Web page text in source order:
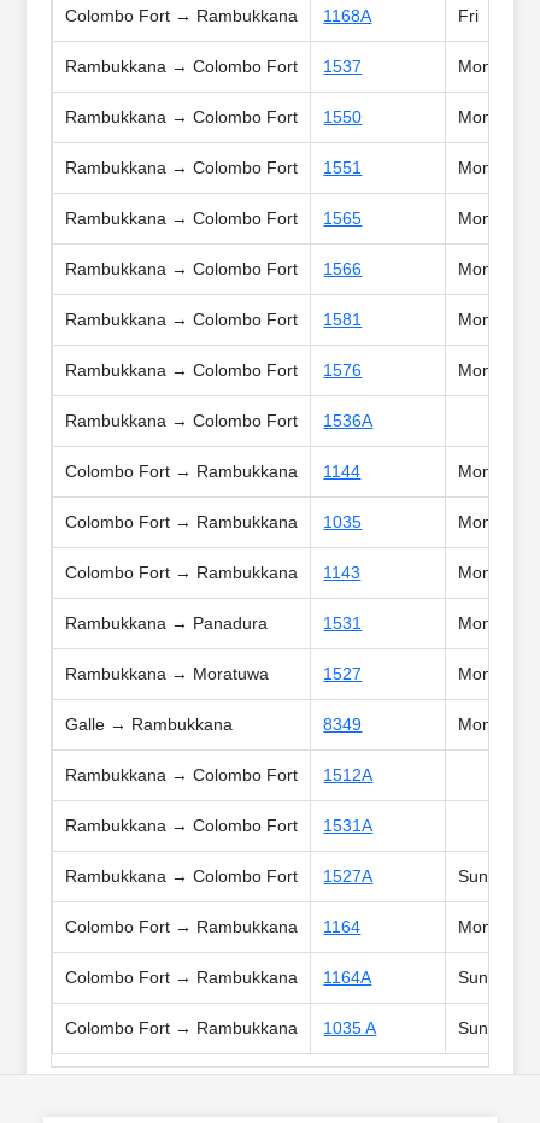
Colombo Fort → Rambukkana 1168A Fri
Rambukkana → Colombo Fort 1537 Mon,
Rambukkana → Colombo Fort 1550 Mon,
Rambukkana → Colombo Fort 1551 Mon,
Rambukkana → Colombo Fort 1565 Mon,
Rambukkana → Colombo Fort 1566 Mon,
Rambukkana → Colombo Fort 1581 Mon,
Rambukkana → Colombo Fort 1576 Mon,
Rambukkana → Colombo Fort 1536A
Colombo Fort → Rambukkana 1144 Mon,
Colombo Fort → Rambukkana 1035 Mon,
Colombo Fort → Rambukkana 1143 Mon,
Rambukkana → Panadura 1531 Mon,
Rambukkana → Moratuwa 1527 Mon,
Galle → Rambukkana 8349 Mon,
Rambukkana → Colombo Fort 1512A
Rambukkana → Colombo Fort 1531A
Rambukkana → Colombo Fort 1527A Sun,
Colombo Fort → Rambukkana 1164 Mon,
Colombo Fort → Rambukkana 1164A Sun, Poya
Colombo Fort → Rambukkana 1035 A Sun,